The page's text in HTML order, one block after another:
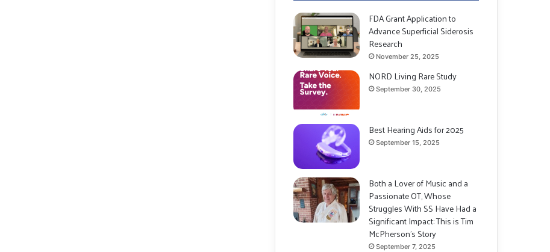
FDA Grant Application to
Advance Superficial Siderosis
Research
November 25, 2025
NORD Living Rare Study
September 30, 2025
Best Hearing Aids for 2025
September 15, 2025
Both a Lover of Music and a
Passionate OT, Whose
Struggles With SS Have Had a
Significant Impact: This is Tim
McPherson’s Story
September 7, 2025